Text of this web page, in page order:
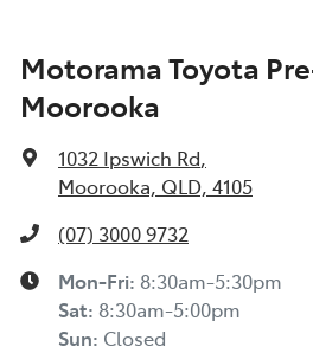
Motorama Toyota
Moorooka
1032 Ipswich Rd,
Moorooka, QLD, 4105
(07) 3000 9732
Mon-Fri: 8:30am-5:30pm
Sat: 8:30am-5:00pm
Sun: Closed